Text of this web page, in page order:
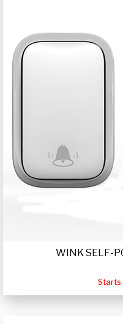
WINK SELF-
Starts